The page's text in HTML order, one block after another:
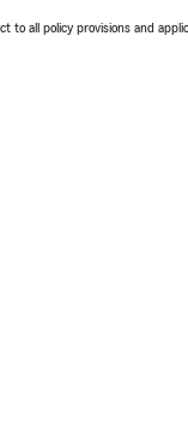
all policy provisions and